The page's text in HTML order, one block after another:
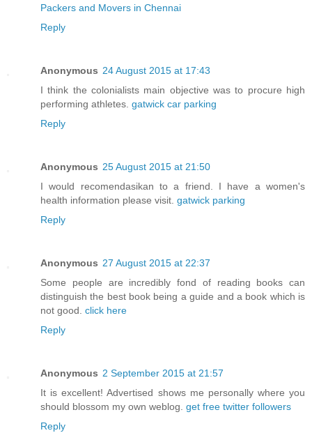
Packers and Movers in Chennai
Reply
Anonymous 24 August 2015 at 17:43
I think the colonialists main objective was to procure high
performing athletes. gatwick car parking
Reply
Anonymous 25 August 2015 at 21:50
I would recomendasikan to a friend. I have a women's
health information please visit. gatwick parking
Reply
Anonymous 27 August 2015 at 22:37
Some people are incredibly fond of reading books can
distinguish the best book being a guide and a book which is
not good. click here
Reply
Anonymous 2 September 2015 at 21:57
It is excellent! Advertised shows me personally where you
should blossom my own weblog. get free twitter followers
Reply